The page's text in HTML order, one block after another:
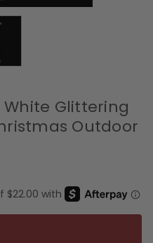
White Glittering
Outdoor